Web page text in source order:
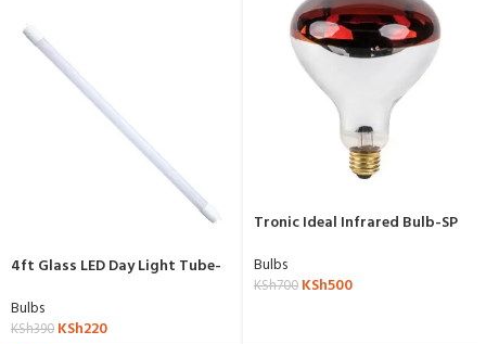
4ft Glass LED Day Light Tube-
Bulbs
KSh390 KSh220
Tronic Ideal Infrared Bulb-SP
Bulbs
KSh700 KSh500